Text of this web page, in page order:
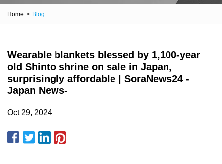
Home > Blog
Wearable blankets blessed by 1,100-year
old Shinto shrine on sale in Japan,
surprisingly affordable | SoraNews24 -
Japan News-
Oct 29, 2024